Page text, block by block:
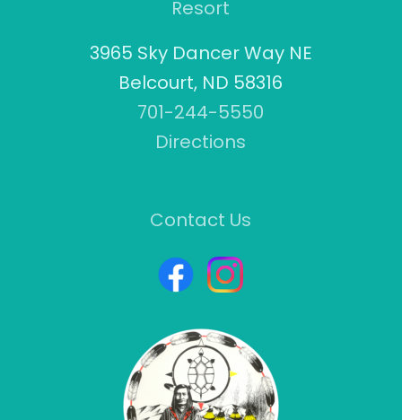
Resort
3965 Sky Dancer Way NE
Belcourt, ND 58316
701-244-5550
Directions
Contact Us